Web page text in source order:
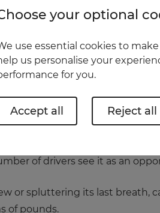
of cars break down or
breakdown service or head
of drivers see it as an
or spluttering its last breath,
of pounds.
your optional
use essential cookies to
us personalise your
for you.
Reject all
Accept all